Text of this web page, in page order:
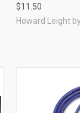
$11.50
Howard Leight